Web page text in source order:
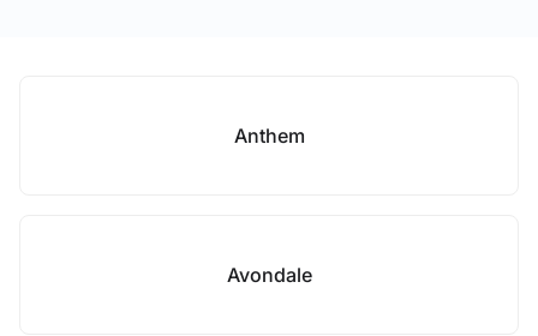
Anthem
Avondale